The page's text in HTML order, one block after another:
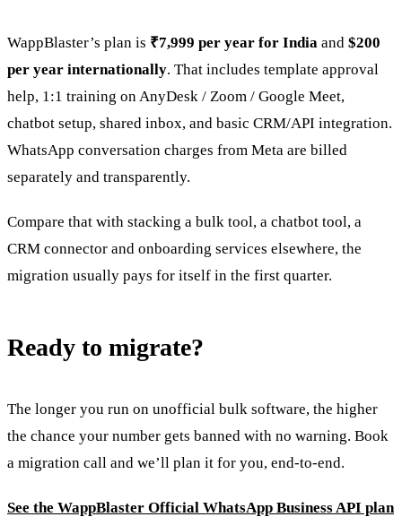
WappBlaster’s plan is ₹7,999 per year for India and $200
per year internationally. That includes template approval
help, 1:1 training on AnyDesk / Zoom / Google Meet,
chatbot setup, shared inbox, and basic CRM/API integration.
WhatsApp conversation charges from Meta are billed
separately and transparently.
Compare that with stacking a bulk tool, a chatbot tool, a
CRM connector and onboarding services elsewhere, the
migration usually pays for itself in the first quarter.
Ready to migrate?
The longer you run on unofficial bulk software, the higher
the chance your number gets banned with no warning. Book
a migration call and we’ll plan it for you, end-to-end.
See the WappBlaster Official WhatsApp Business API plan